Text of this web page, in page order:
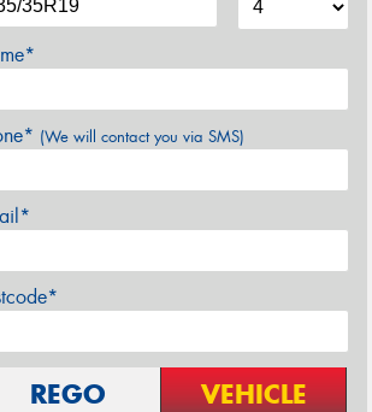
(We will contact you via SMS)
REGO VEHICLE